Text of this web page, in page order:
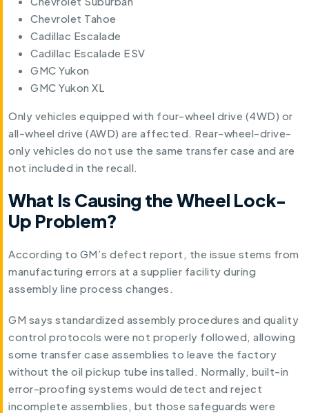
Chevrolet Tahoe
Cadillac Escalade
Cadillac Escalade ESV
GMC Yukon
GMC Yukon XL
Only vehicles equipped with four-wheel drive (4WD) or
all-wheel drive (AWD) are affected. Rear-wheel-drive-
only vehicles do not use the same transfer case and are
not included in the recall.
What Is Causing the Wheel Lock-
Up Problem?
According to GM’s defect report, the issue stems from
manufacturing errors at a supplier facility during
assembly line process changes.
GM says standardized assembly procedures and quality
control protocols were not properly followed, allowing
some transfer case assemblies to leave the factory
without the oil pickup tube installed. Normally, built-in
error-proofing systems would detect and reject
incomplete assemblies, but those safeguards were